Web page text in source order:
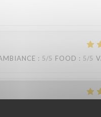
: 5/5 FOOD : 5/5